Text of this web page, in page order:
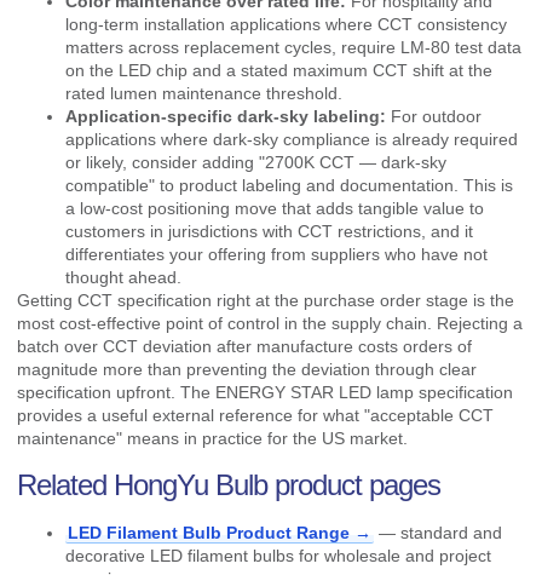
long-term installation applications where CCT consistency
matters across replacement cycles, require LM-80 test data
on the LED chip and a stated maximum CCT shift at the
rated lumen maintenance threshold.
Application-specific dark-sky labeling: For outdoor
applications where dark-sky compliance is already required
or likely, consider adding "2700K CCT — dark-sky
compatible" to product labeling and documentation. This is
a low-cost positioning move that adds tangible value to
customers in jurisdictions with CCT restrictions, and it
differentiates your offering from suppliers who have not
thought ahead.
Getting CCT specification right at the purchase order stage is the
most cost-effective point of control in the supply chain. Rejecting a
batch over CCT deviation after manufacture costs orders of
magnitude more than preventing the deviation through clear
specification upfront. The ENERGY STAR LED lamp specification
provides a useful external reference for what "acceptable CCT
maintenance" means in practice for the US market.
Related HongYu Bulb product pages
LED Filament Bulb Product Range → — standard and
decorative LED filament bulbs for wholesale and project